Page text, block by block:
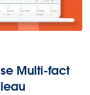
Multi-fact